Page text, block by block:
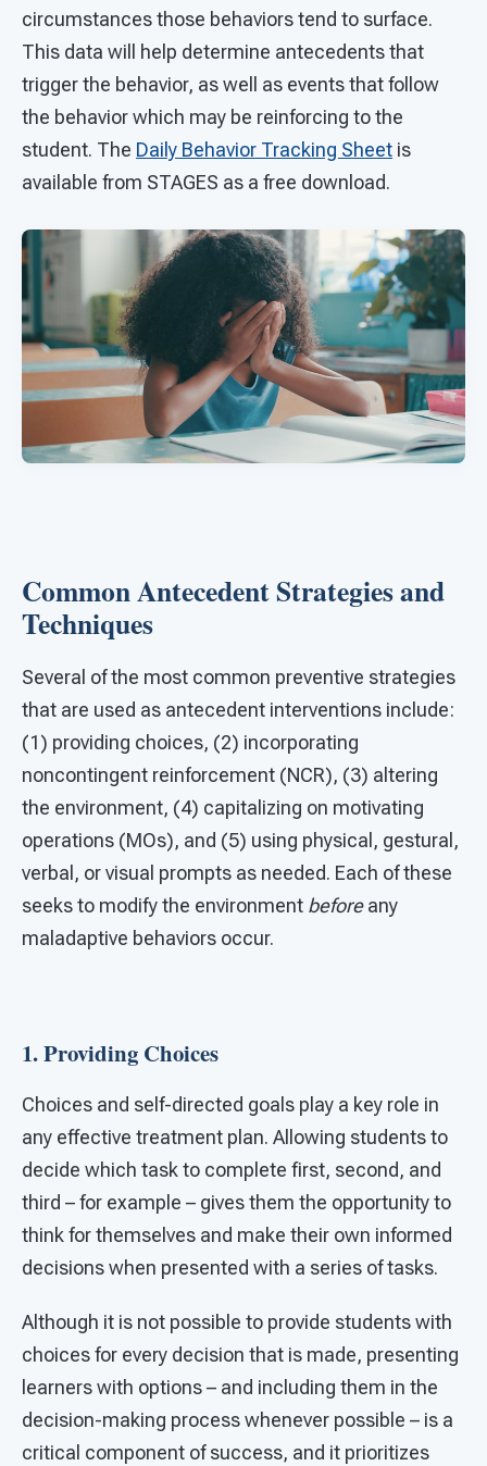
circumstances those behaviors tend to surface.
This data will help determine antecedents that
trigger the behavior, as well as events that follow
the behavior which may be reinforcing to the
student. The Daily Behavior Tracking Sheet is
available from STAGES as a free download.
Common Antecedent Strategies and
Techniques
Several of the most common preventive strategies
that are used as antecedent interventions include:
(1) providing choices, (2) incorporating
noncontingent reinforcement (NCR), (3) altering
the environment, (4) capitalizing on motivating
operations (MOs), and (5) using physical, gestural,
verbal, or visual prompts as needed. Each of these
seeks to modify the environment beforeany
maladaptive behaviors occur.
1. Providing Choices
Choices and self-directed goals play a key role in
any effective treatment plan. Allowing students to
decide which task to complete first, second, and
third – for example – gives them the opportunity to
think for themselves and make their own informed
decisions when presented with a series of tasks.
Although it is not possible to provide students with
choices for every decision that is made, presenting
learners with options – and including them in the
decision-making process whenever possible – is a
critical component of success, and it prioritizes